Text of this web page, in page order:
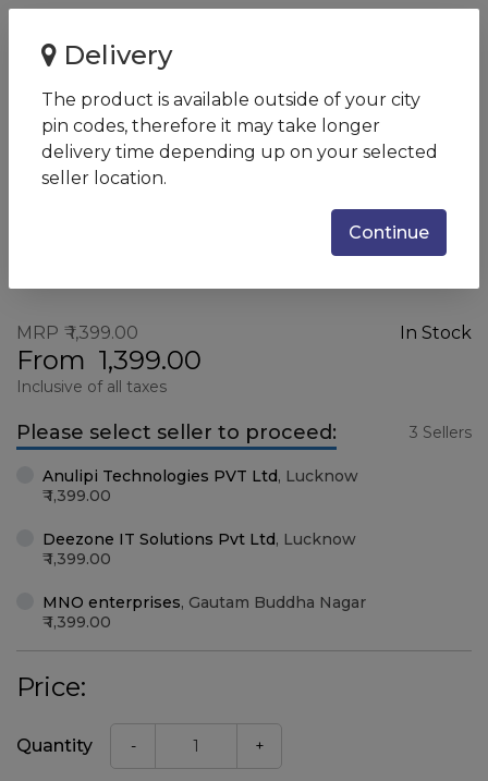
HP K500F GUN Wired Keyboard
7ZZ97AA
In Stock
MRP 1,399.00
From 1,399.00
Inclusive of all taxes
Please select seller to proceed: 3 Sellers
Anulipi Technologies PVT Ltd, Lucknow
1,399.00
Deezone IT Solutions Pvt Ltd, Lucknow
1,399.00
MNO enterprises, Gautam Buddha Nagar
1,399.00
Price:
Quantity - +
Delivery
The product is available outside of your city
pin codes, therefore it may take longer
delivery time depending up on your selected
seller location.
Continue